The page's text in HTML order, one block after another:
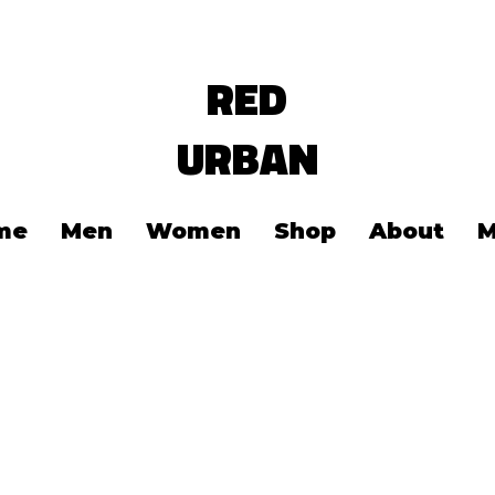
RED
URBAN
Men Women Shop About